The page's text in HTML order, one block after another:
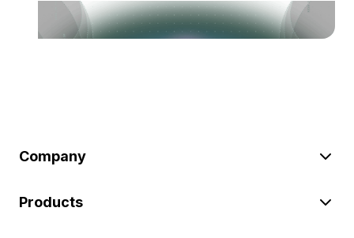
Company
Products